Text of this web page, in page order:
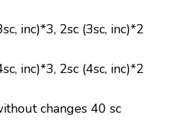
inc)*3, 2sc (3sc, inc)*2
inc)*3, 2sc (4sc, inc)*2
changes 40 sc